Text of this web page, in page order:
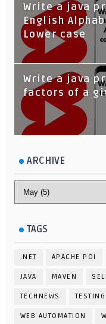
Write a java
English
Lower case
Write a java
factors of a
ARCHIVE
TAGS
.NET APACHE POI
JAVA MAVEN
TECHNEWS TESTING
WEB AUTOMATION